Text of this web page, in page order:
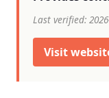
Last verified:
Visit